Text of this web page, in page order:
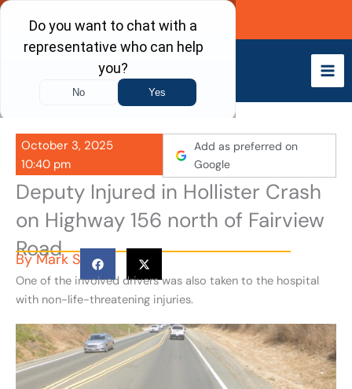
Skip
content
Call Now
October 3, 2025
10:40 pm
Add as preferred on
Google
Deputy Injured in Hollister Crash
on Highway 156 north of Fairview
Road
ByMark S
One of the involved drivers was also taken to the hospital
with non-life-threatening injuries.